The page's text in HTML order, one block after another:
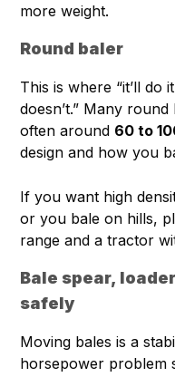
more weight.
Round baler
This is where “it’ll do
doesn’t.” Many
often around 60 to
design and how you
If you want high
or you bale on hills,
range and a tractor
Bale spear,
safely
Moving bales is a
horsepower problem